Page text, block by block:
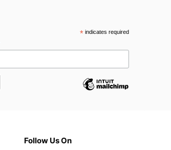
*indicates required
Follow Us On